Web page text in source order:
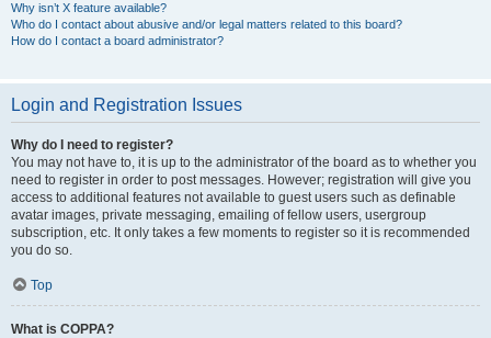
Why isn’t X feature available?
Who do I contact about abusive and/or legal matters related to this board?
How do I contact a board administrator?
Login and Registration Issues
Why do I need to register?
You may not have to, it is up to the administrator of the board as to whether you
need to register in order to post messages. However; registration will give you
access to additional features not available to guest users such as definable
avatar images, private messaging, emailing of fellow users, usergroup
subscription, etc. It only takes a few moments to register so it is recommended
you do so.
Top
What is COPPA?